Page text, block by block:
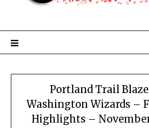
Portland Trail
Washington Wizards –
Highlights – November